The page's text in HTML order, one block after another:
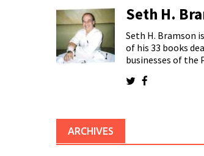
Seth H.
Seth H. Bramson
of his 33 books
businesses of the
ARCHIVES